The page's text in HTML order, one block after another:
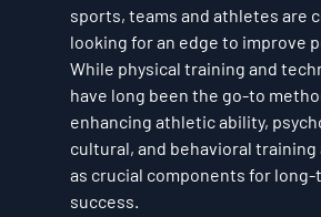
sports, teams and athletes are
looking for an edge to improve
While physical training and
have long been the go-to
enhancing athletic ability,
cultural, and behavioral training
as crucial components for long-
success.